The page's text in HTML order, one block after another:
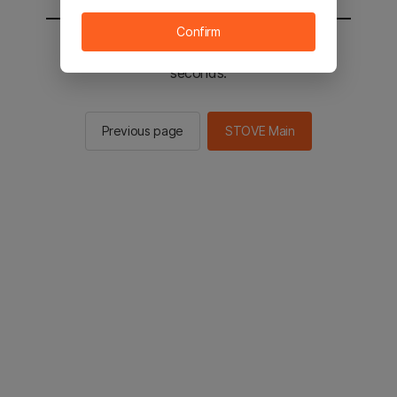
You will be sent to the STOVE main in 2
seconds.
Previous page STOVE Main
Confirm